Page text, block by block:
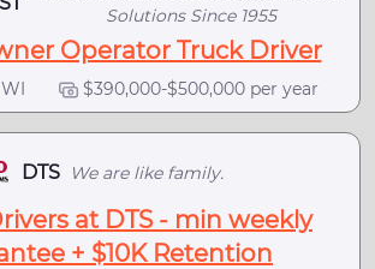
Solutions Since 1955
Operator Truck Driver
$390,000-$500,000 per year
DTS We are like family.
at DTS - min weekly
+ $10K Retention